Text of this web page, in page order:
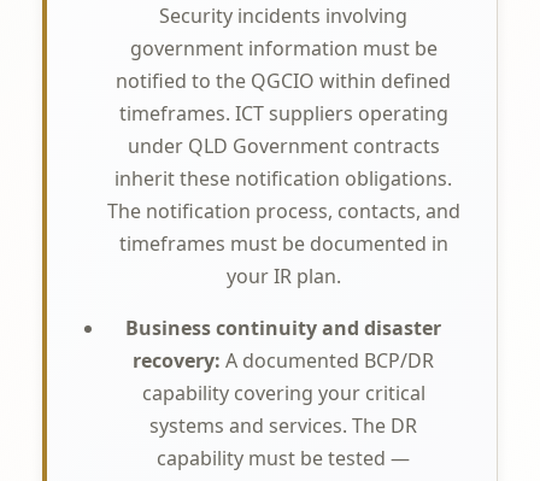
Security incidents involving
government information must be
notified to the QGCIO within defined
timeframes. ICT suppliers operating
under QLD Government contracts
inherit these notification obligations.
The notification process, contacts, and
timeframes must be documented in
your IR plan.
Business continuity and disaster
recovery: A documented BCP/DR
capability covering your critical
systems and services. The DR
capability must be tested —